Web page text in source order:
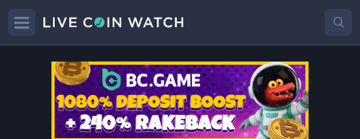
AVTIMEPrice